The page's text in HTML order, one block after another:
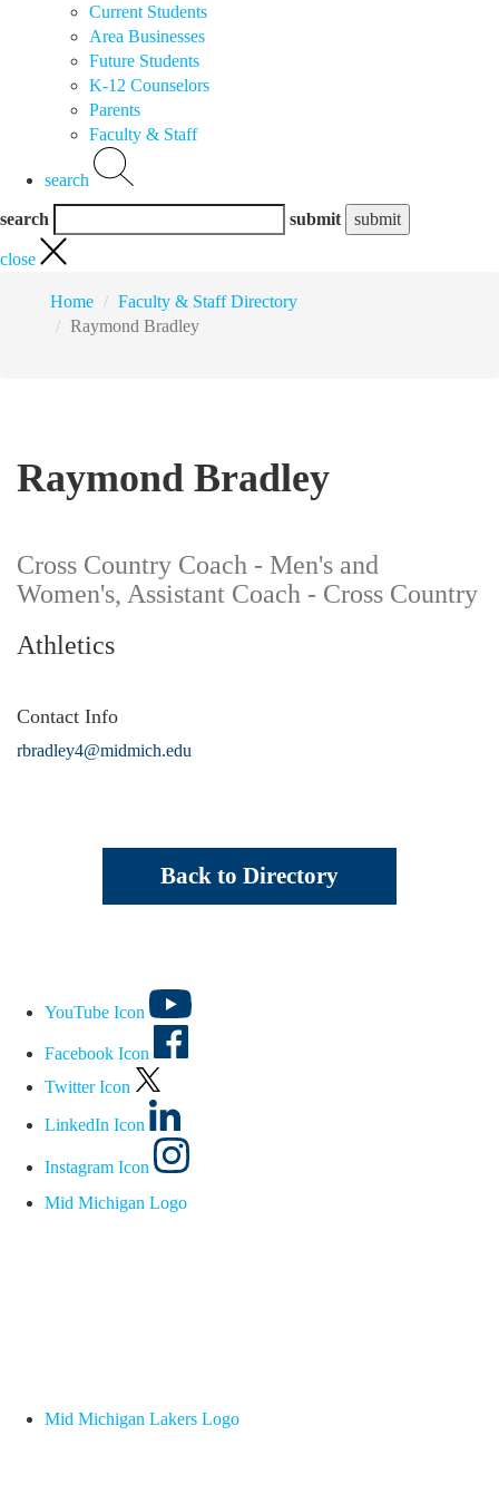
Current Students
Area Businesses
Future Students
K-12 Counselors
Parents
Faculty & Staff
search
search submit
close
Home
Faculty & Staff Directory
Raymond Bradley
Raymond Bradley
Cross Country Coach - Men's and
Women's, Assistant Coach - Cross Country
Athletics
Contact Info
rbradley4@midmich.edu
Back to Directory
YouTube Icon
Facebook Icon
Twitter Icon
LinkedIn Icon
Instagram Icon
Mid Michigan Logo
Mid Michigan Lakers Logo